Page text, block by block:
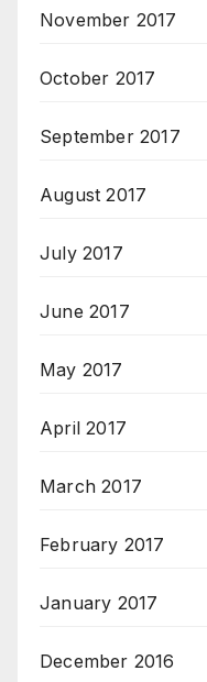
November 2017
October 2017
September 2017
August 2017
July 2017
June 2017
May 2017
April 2017
March 2017
February 2017
January 2017
December 2016